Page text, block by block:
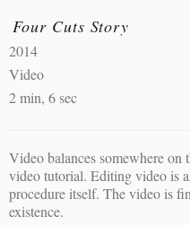
Four Cuts Story
2014
Video
2 min, 6 sec
Video balances somewhere on
video tutorial. Editing video is
procedure itself. The video is
existence.